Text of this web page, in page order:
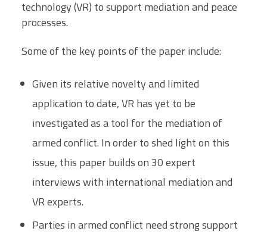
technology (VR) to support mediation and peace
processes.
Some of the key points of the paper include:
Given its relative novelty and limited
application to date, VR has yet to be
investigated as a tool for the mediation of
armed conflict. In order to shed light on this
issue, this paper builds on 30 expert
interviews with international mediation and
VR experts.
Parties in armed conflict need strong support